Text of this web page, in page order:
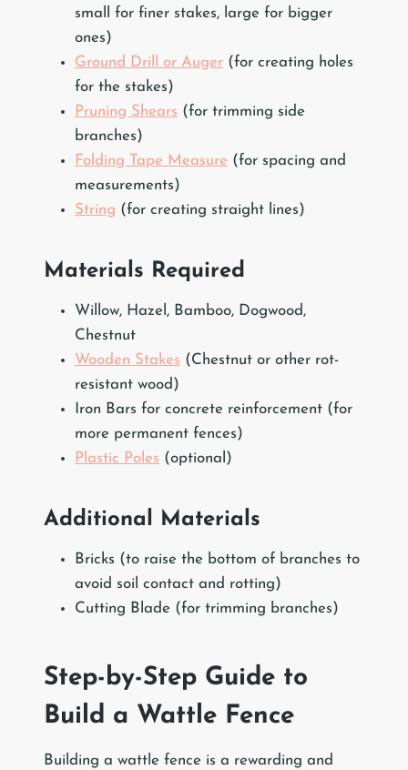
small for finer stakes, large for bigger
ones)
Ground Drill or Auger (for creating holes
for the stakes)
Pruning Shears (for trimming side
branches)
Folding Tape Measure (for spacing and
measurements)
String (for creating straight lines)
Materials Required
Willow, Hazel, Bamboo, Dogwood,
Chestnut
Wooden Stakes (Chestnut or other rot-
resistant wood)
Iron Bars for concrete reinforcement (for
more permanent fences)
Plastic Poles (optional)
Additional Materials
Bricks (to raise the bottom of branches to
avoid soil contact and rotting)
Cutting Blade (for trimming branches)
Step-by-Step Guide to
Build a Wattle Fence
Building a wattle fence is a rewarding and